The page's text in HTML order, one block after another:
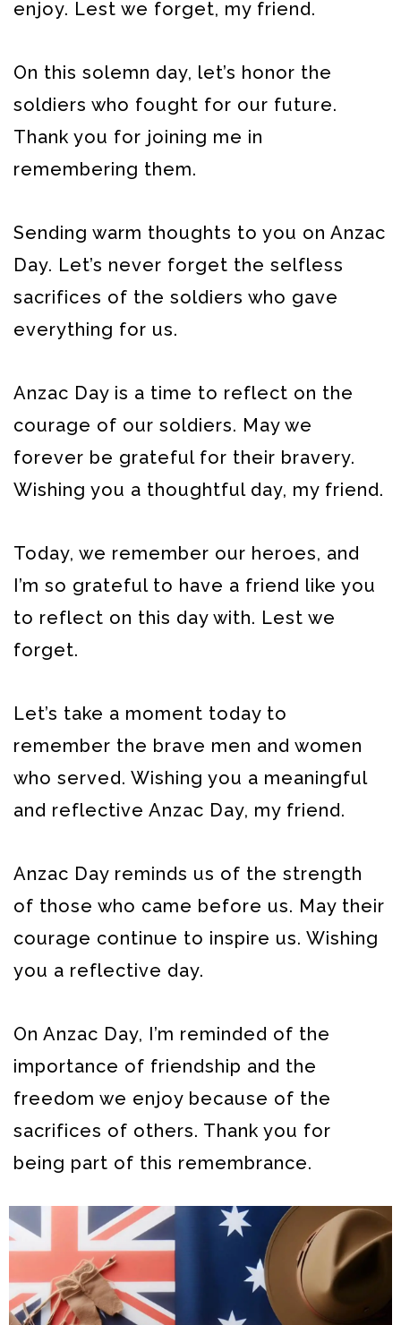
enjoy. Lest we forget, my friend.
On this solemn day, let’s honor the
soldiers who fought for our future.
Thank you for joining me in
remembering them.
Sending warm thoughts to you on Anzac
Day. Let’s never forget the selfless
sacrifices of the soldiers who gave
everything for us.
Anzac Day is a time to reflect on the
courage of our soldiers. May we
forever be grateful for their bravery.
Wishing you a thoughtful day, my friend.
Today, we remember our heroes, and
I’m so grateful to have a friend like you
to reflect on this day with. Lest we
forget.
Let’s take a moment today to
remember the brave men and women
who served. Wishing you a meaningful
and reflective Anzac Day, my friend.
Anzac Day reminds us of the strength
of those who came before us. May their
courage continue to inspire us. Wishing
you a reflective day.
On Anzac Day, I’m reminded of the
importance of friendship and the
freedom we enjoy because of the
sacrifices of others. Thank you for
being part of this remembrance.